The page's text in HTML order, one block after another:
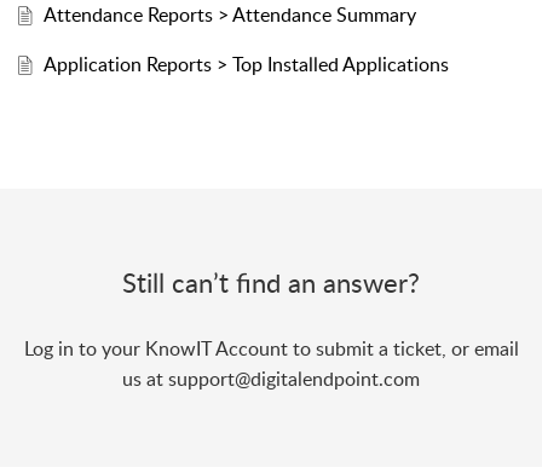
Attendance Reports > Attendance Summary
Application Reports > Top Installed Applications
Still can’t find an answer?